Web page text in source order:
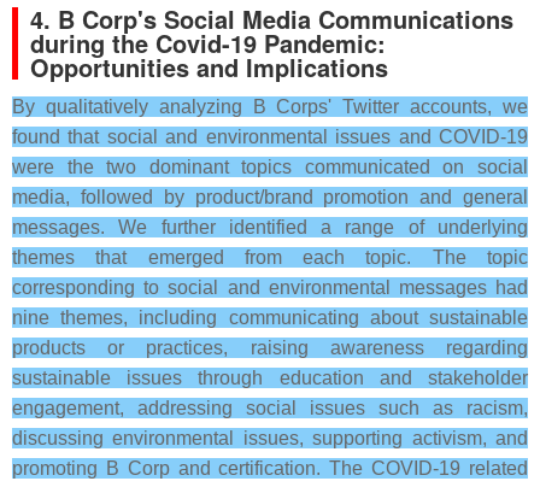
4. B Corp's Social Media Communications
during the Covid-19 Pandemic:
Opportunities and Implications
By qualitatively analyzing B Corps' Twitter accounts, we
found that social and environmental issues and COVID-19
were the two dominant topics communicated on social
media, followed by product/brand promotion and general
messages. We further identified a range of underlying
themes that emerged from each topic. The topic
corresponding to social and environmental messages had
nine themes, including communicating about sustainable
products or practices, raising awareness regarding
sustainable issues through education and stakeholder
engagement, addressing social issues such as racism,
discussing environmental issues, supporting activism, and
promoting B Corp and certification. The COVID-19 related